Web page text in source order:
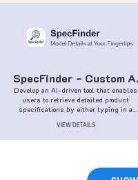
SpecFinder - Custom AI
Solutions
Develop an AI-driven tool that enables
users to retrieve detailed product
specifications by either typing in a
product.
VIEW DETAILS